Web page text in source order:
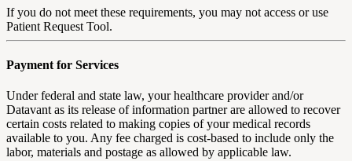
If you do not meet these requirements, you may not access or use
Patient Request Tool.
Payment for Services
Under federal and state law, your healthcare provider and/or
Datavant as its release of information partner are allowed to recover
certain costs related to making copies of your medical records
available to you. Any fee charged is cost-based to include only the
labor, materials and postage as allowed by applicable law.